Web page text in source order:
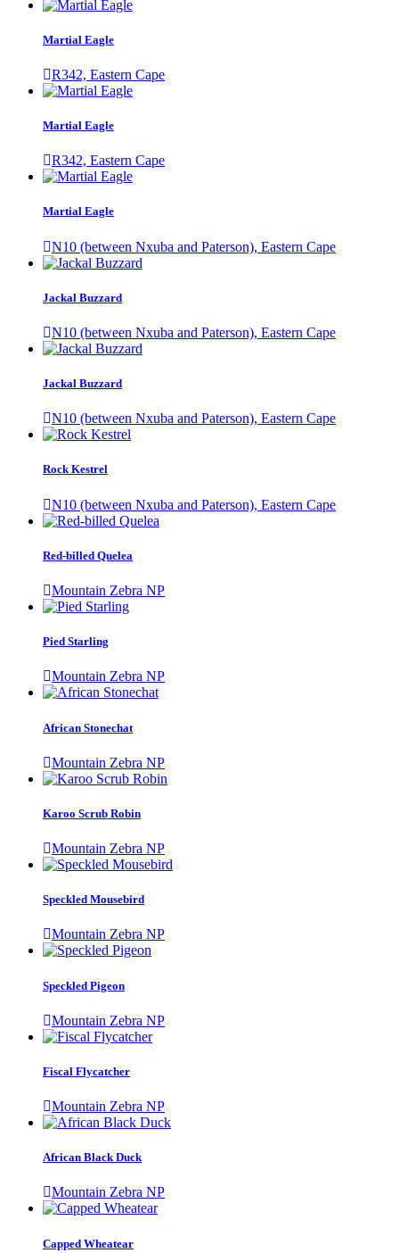
Martial Eagle
R342, Eastern Cape
Martial Eagle
R342, Eastern Cape
Martial Eagle
N10 (between Nxuba and Paterson), Eastern Cape
Jackal Buzzard
N10 (between Nxuba and Paterson), Eastern Cape
Jackal Buzzard
N10 (between Nxuba and Paterson), Eastern Cape
Rock Kestrel
N10 (between Nxuba and Paterson), Eastern Cape
Red-billed Quelea
Mountain Zebra NP
Pied Starling
Mountain Zebra NP
African Stonechat
Mountain Zebra NP
Karoo Scrub Robin
Mountain Zebra NP
Speckled Mousebird
Mountain Zebra NP
Speckled Pigeon
Mountain Zebra NP
Fiscal Flycatcher
Mountain Zebra NP
African Black Duck
Mountain Zebra NP
Capped Wheatear